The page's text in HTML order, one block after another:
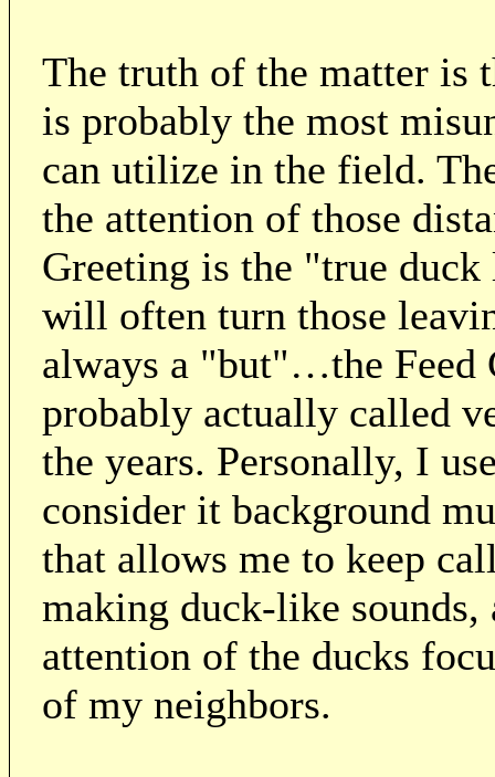
The truth of the matter
is probably the most
can utilize in the field.
the attention of those
Greeting is the "true
will often turn those
always a "but"…the
probably actually called
the years. Personally, I
consider it background
that allows me to keep
making duck-like
attention of the ducks
of my neighbors.